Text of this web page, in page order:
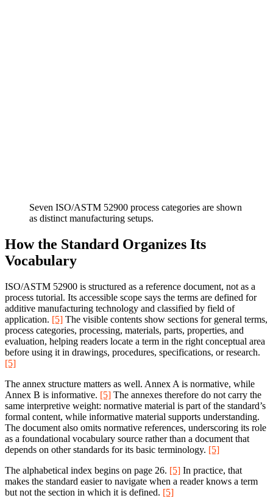
Seven ISO/ASTM 52900 process categories are shown
as distinct manufacturing setups.
How the Standard Organizes Its
Vocabulary
ISO/ASTM 52900 is structured as a reference document, not as a
process tutorial. Its accessible scope says the terms are defined for
additive manufacturing technology and classified by field of
application. [5] The visible contents show sections for general terms,
process categories, processing, materials, parts, properties, and
evaluation, helping readers locate a term in the right conceptual area
before using it in drawings, procedures, specifications, or research.
[5]
The annex structure matters as well. Annex A is normative, while
Annex B is informative. [5] The annexes therefore do not carry the
same interpretive weight: normative material is part of the standard’s
formal content, while informative material supports understanding.
The document also omits normative references, underscoring its role
as a foundational vocabulary source rather than a document that
depends on other standards for its basic terminology. [5]
The alphabetical index begins on page 26. [5] In practice, that
makes the standard easier to navigate when a reader knows a term
but not the section in which it is defined. [5]